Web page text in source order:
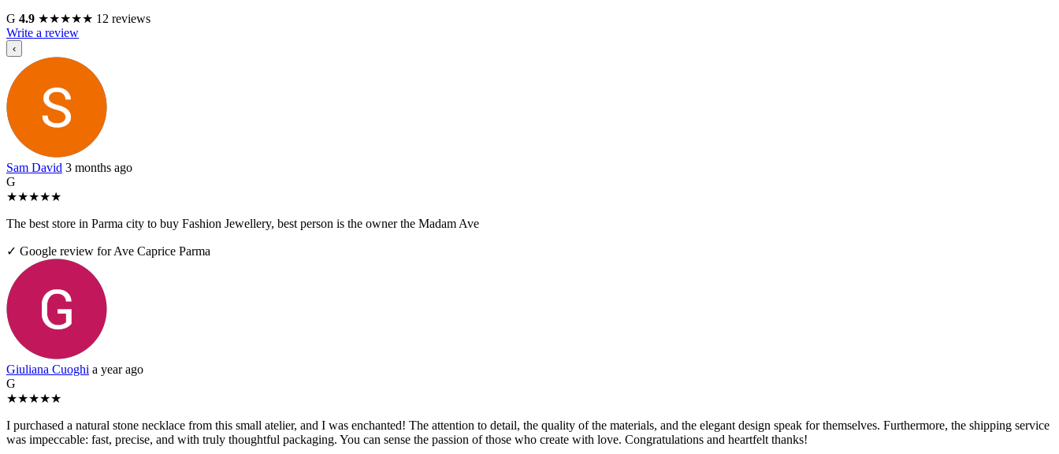
G 4.9 ★★★★★ 12 reviews
Write a review
‹
Sam David 3 months ago
G
★★★★★
The best store in Parma city to buy Fashion Jewellery, best person is the owner the Madam Ave
✓ Google review for Ave Caprice Parma
Giuliana Cuoghi a year ago
G
★★★★★
I purchased a natural stone necklace from this small atelier, and I was enchanted! The attention to detail, the quality of the materials, and the elegant design speak for themselves. Furthermore, the shipping service
was impeccable: fast, precise, and with truly thoughtful packaging. You can sense the passion of those who create with love. Congratulations and heartfelt thanks!